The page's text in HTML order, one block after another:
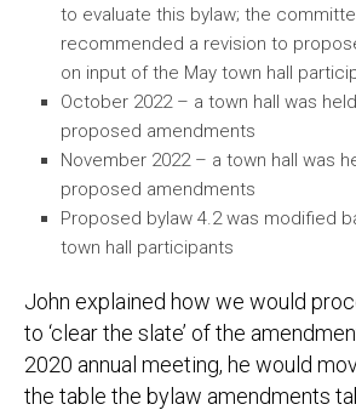
to evaluate this bylaw; the
recommended a revision to
on input of the May town hall
October 2022 – a town hall was
proposed amendments
November 2022 – a town hall was
proposed amendments
Proposed bylaw 4.2 was modified
town hall participants
John explained how we would
to ‘clear the slate’ of the
2020 annual meeting, he would
the table the bylaw amendments